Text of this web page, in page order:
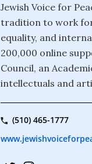
Jewish Voice for
tradition to work
equality, and
200,000 online
Council, an
intellectuals and
(510) 465-1777